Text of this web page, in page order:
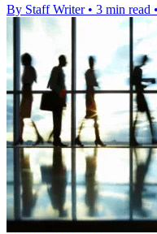
By Staff Writer • 3 min read •